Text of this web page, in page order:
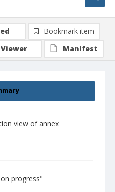
view of annex
progress"
Bookmark item
Viewer
Manifest